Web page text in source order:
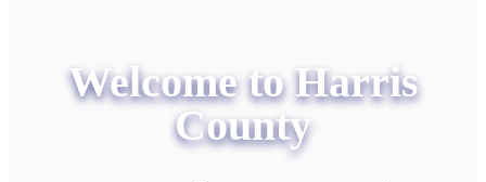
Welcome to Harris
County